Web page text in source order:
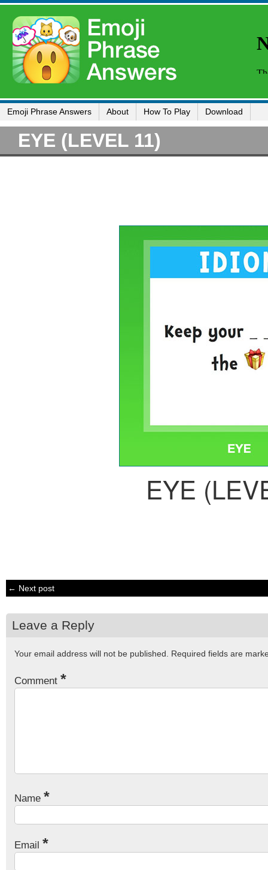
Emoji Phrase Answers About How To Play Download
EYE (LEVEL 11)
EYE
← Next post
Leave a Reply
Your email address will not be published. Required fields are
Comment *
Name *
Email *